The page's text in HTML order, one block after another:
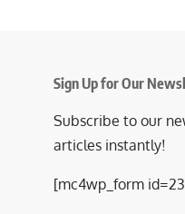
Sign Up for Our
Subscribe to our
articles instantly!
[mc4wp_form